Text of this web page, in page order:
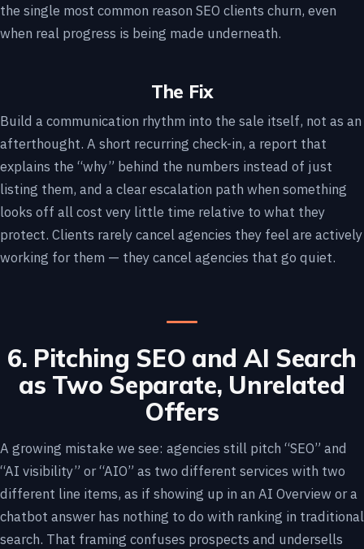
the single most common reason SEO clients churn, even
when real progress is being made underneath.
The Fix
Build a communication rhythm into the sale itself, not as an
afterthought. A short recurring check-in, a report that
explains the “why” behind the numbers instead of just
listing them, and a clear escalation path when something
looks off all cost very little time relative to what they
protect. Clients rarely cancel agencies they feel are actively
working for them — they cancel agencies that go quiet.
6. Pitching SEO and AI Search
as Two Separate, Unrelated
Offers
A growing mistake we see: agencies still pitch “SEO” and
“AI visibility” or “AIO” as two different services with two
different line items, as if showing up in an AI Overview or a
chatbot answer has nothing to do with ranking in traditional
search. That framing confuses prospects and undersells